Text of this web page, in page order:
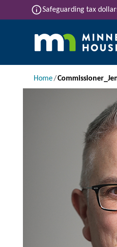
Skip to main content
infoSafeguarding tax
Main
Home